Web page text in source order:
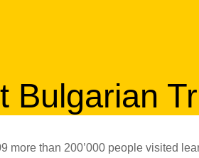
Bulgarian
than 200’000 people visited